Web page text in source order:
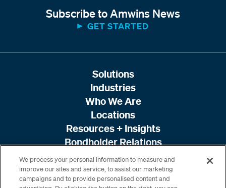
Subscribe to Amwins News
GET STARTED
Solutions
Industries
Who We Are
Locations
Resources + Insights
Bondholder Relations
We process your personal information to measure and
improve our sites and service, to assist our marketing
campaigns and to provide personalised content and